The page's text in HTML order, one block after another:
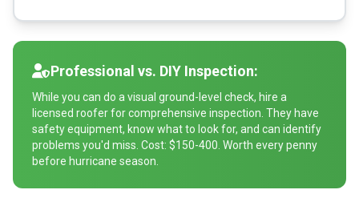
Professional vs. DIY Inspection:
While you can do a visual ground-level check, hire a
licensed roofer for comprehensive inspection. They have
safety equipment, know what to look for, and can identify
problems you'd miss. Cost: $150-400. Worth every penny
before hurricane season.